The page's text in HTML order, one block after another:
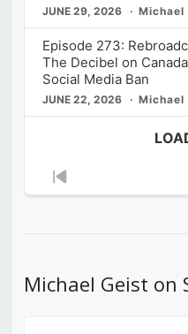
JUNE 29, 2026 Michael
Episode 273:
The Decibel on
Social Media Ban
JUNE 22, 2026 Michael
Previous
Michael Geist on